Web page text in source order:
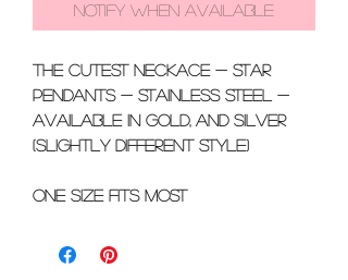
Notify When Available
the CUTEST neckace - star
pendants - stainless steel -
available in gold, and silver
(slightly different style)
One size fits most